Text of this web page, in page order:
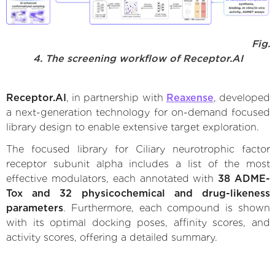
Fig.
4. The screening workflow of Receptor.AI
Receptor.AI , in partnership with Reaxense, developed
a next-generation technology for on-demand focused
library design to enable extensive target exploration.
The focused library for Ciliary neurotrophic factor
receptor subunit alpha includes a list of the most
effective modulators, each annotated with 38 ADME-
Tox and 32 physicochemical and drug-likeness
parameters. Furthermore, each compound is shown
with its optimal docking poses, affinity scores, and
activity scores, offering a detailed summary.